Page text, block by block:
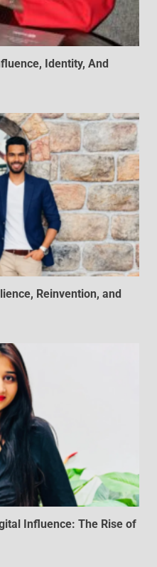
Identity, And
Reinvention, and
Influence: The Rise of